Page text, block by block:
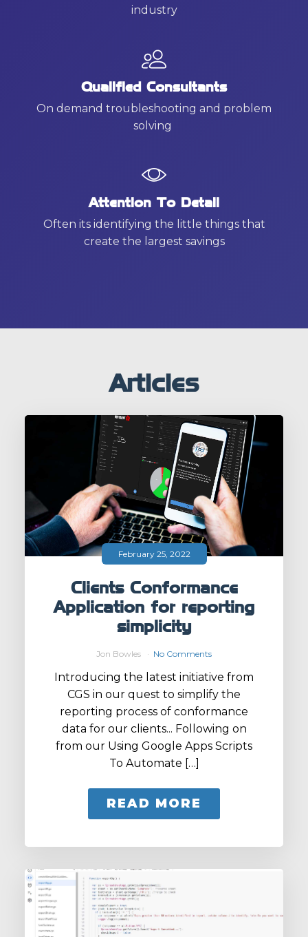
industry
Qualified Consultants
On demand troubleshooting and problem
solving
Attention To Detail
Often its identifying the little things that
create the largest savings
Articles
February 25, 2022
Clients Conformance
Application for reporting
simplicity
Jon Bowles No Comments
Introducing the latest initiative from
CGS in our quest to simplify the
reporting process of conformance
data for our clients... Following on
from our Using Google Apps Scripts
To Automate […]
READ MORE